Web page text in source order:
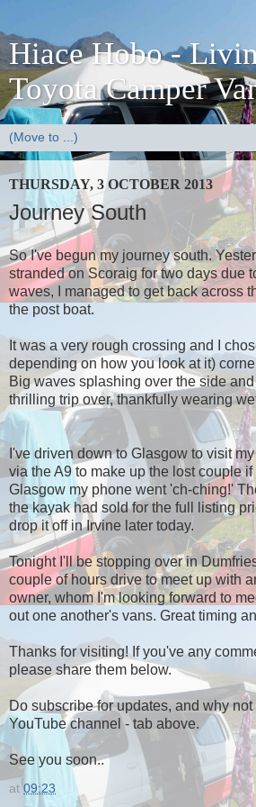
Hiace Hobo -
Toyota Camper
THURSDAY, 3 OCTOBER 2013
Journey South
So I've begun my journey south.
stranded on Scoraig for two days due
waves, I managed to get back across
the post boat.
It was a very rough crossing and I
depending on how you look at it)
Big waves splashing over the side
thrilling trip over, thankfully wearing
I've driven down to Glasgow to visit
via the A9 to make up the lost couple
Glasgow my phone went 'ch-ching!'
the kayak had sold for the full listing
drop it off in Irvine later today.
Tonight I'll be stopping over in
couple of hours drive to meet up with
owner, whom I'm looking forward to
out one another's vans. Great timing
Thanks for visiting! If you've any
please share them below.
Do subscribe for updates, and why
YouTube channel - tab above.
See you soon..
at09:23